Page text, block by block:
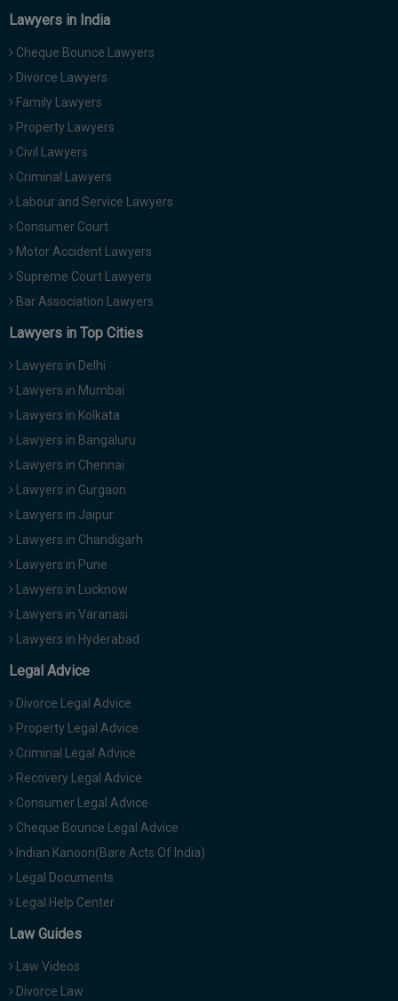
Lawyers in India
Cheque Bounce Lawyers
Divorce Lawyers
Family Lawyers
Property Lawyers
Civil Lawyers
Criminal Lawyers
Labour and Service Lawyers
Consumer Court
Motor Accident Lawyers
Supreme Court Lawyers
Bar Association Lawyers
Lawyers in Top Cities
Lawyers in Delhi
Lawyers in Mumbai
Lawyers in Kolkata
Lawyers in Bangaluru
Lawyers in Chennai
Lawyers in Gurgaon
Lawyers in Jaipur
Lawyers in Chandigarh
Lawyers in Pune
Lawyers in Lucknow
Lawyers in Varanasi
Lawyers in Hyderabad
Legal Advice
Divorce Legal Advice
Property Legal Advice
Criminal Legal Advice
Recovery Legal Advice
Consumer Legal Advice
Cheque Bounce Legal Advice
Indian Kanoon(Bare Acts Of India)
Legal Documents
Legal Help Center
Law Guides
Law Videos
Divorce Law
discount
for
your
effort
NOTIFY ME
We
won’t
your
email
for
spam,
just
to
notify
you
our
launch.
to
more
give
us
Call
at
:+91
98109
or
Mail
info@soolegal.com